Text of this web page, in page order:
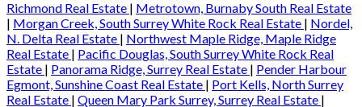
Richmond Real Estate | Metrotown, Burnaby South Real Estate
| Morgan Creek, South Surrey White Rock Real Estate | Nordel,
N. Delta Real Estate | Northwest Maple Ridge, Maple Ridge
Real Estate | Pacific Douglas, South Surrey White Rock Real
Estate | Panorama Ridge, Surrey Real Estate | Pender Harbour
Egmont, Sunshine Coast Real Estate | Port Kells, North Surrey
Real Estate | Queen Mary Park Surrey, Surrey Real Estate |